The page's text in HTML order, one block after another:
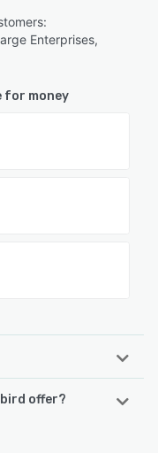
Enterprises,
for money
application
offer?